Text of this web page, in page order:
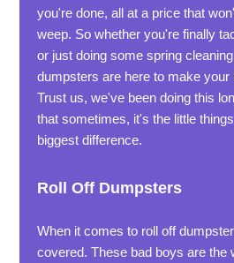
you're done, all at a price that
weep. So whether you're finally
or just doing some spring
dumpsters are here to make your
Trust us, we've been doing this
that sometimes, it's the little
biggest difference.
Roll Off Dumpsters
When it comes to roll off
covered. These bad boys are the